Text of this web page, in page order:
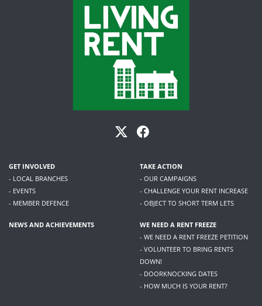
GET INVOLVED
- LOCAL BRANCHES
- EVENTS
- MEMBER DEFENCE
TAKE ACTION
- OUR CAMPAIGNS
- CHALLENGE YOUR RENT INCREASE
- OBJECT TO SHORT TERM LETS
NEWS AND ACHIEVEMENTS
WE NEED A RENT FREEZE
- WE NEED A RENT FREEZE PETITION
- VOLUNTEER TO BRING RENTS
DOWN!
- DOORKNOCKING DATES
- HOW MUCH IS YOUR RENT?